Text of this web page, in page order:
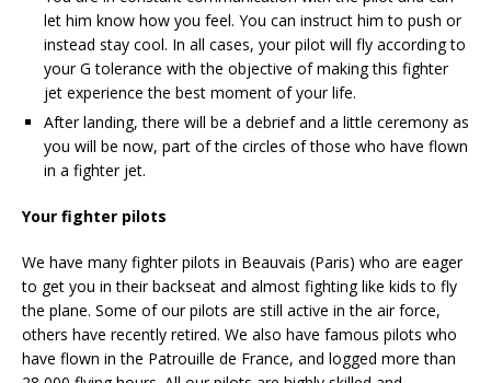
let him know how you feel. You can instruct him to push or
instead stay cool. In all cases, your pilot will fly according to
your G tolerance with the objective of making this fighter
jet experience the best moment of your life.
After landing, there will be a debrief and a little ceremony as
you will be now, part of the circles of those who have flown
in a fighter jet.
Your fighter pilots
We have many fighter pilots in Beauvais (Paris) who are eager
to get you in their backseat and almost fighting like kids to fly
the plane. Some of our pilots are still active in the air force,
others have recently retired. We also have famous pilots who
have flown in the Patrouille de France, and logged more than